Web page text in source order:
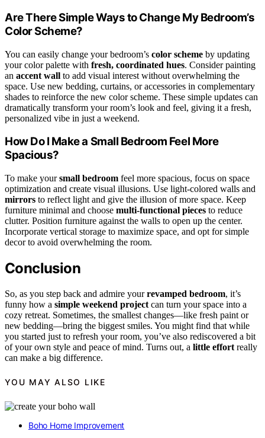
Are There Simple Ways to Change My Bedroom’s
Color Scheme?
You can easily change your bedroom’s color scheme by updating
your color palette with fresh, coordinated hues. Consider painting
an accent wall to add visual interest without overwhelming the
space. Use new bedding, curtains, or accessories in complementary
shades to reinforce the new color scheme. These simple updates can
dramatically transform your room’s look and feel, giving it a fresh,
personalized vibe in just a weekend.
How Do I Make a Small Bedroom Feel More
Spacious?
To make yoursmall bedroom feel more spacious, focus on space
optimization and create visual illusions. Use light-colored walls and
mirrors to reflect light and give the illusion of more space. Keep
furniture minimal and choose multi-functional pieces to reduce
clutter. Position furniture against the walls to open up the center.
Incorporate vertical storage to maximize space, and opt for simple
decor to avoid overwhelming the room.
Conclusion
So, as you step back and admire yourrevamped bedroom, it’s
funny how a simple weekend project can turn your space into a
cozy retreat. Sometimes, the smallest changes—like fresh paint or
new bedding—bring the biggest smiles. You might find that while
you started just to refresh your room, you’ve also rediscovered a bit
of your own style and peace of mind. Turns out, a little effort really
can make a big difference.
YOU MAY ALSO LIKE
Boho Home Improvement